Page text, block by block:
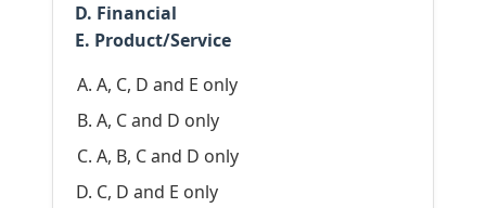
D. Financial
E. Product/Service
A, C, D and E only
A, C and D only
A, B, C and D only
C, D and E only